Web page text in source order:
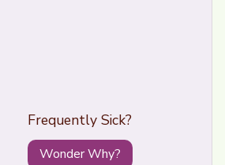
Frequently Sick?
Wonder Why?